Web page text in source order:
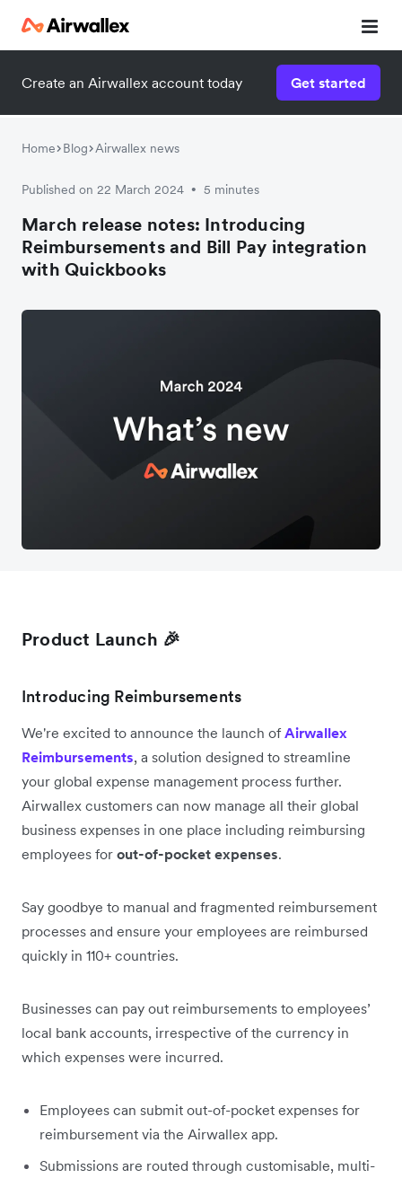
Create an Airwallex account today Get started
Home Blog Airwallex news
Published on 22 March 2024 • 5 minutes
March release notes: Introducing
Reimbursements and Bill Pay integration
with Quickbooks
Product Launch 🎉
Introducing Reimbursements
We're excited to announce the launch of Airwallex
Reimbursements, a solution designed to streamline
your global expense management process further.
Airwallex customers can now manage all their global
business expenses in one place including reimbursing
employees for out-of-pocket expenses.
Say goodbye to manual and fragmented reimbursement
processes and ensure your employees are reimbursed
quickly in 110+ countries.
Businesses can pay out reimbursements to employees’
local bank accounts, irrespective of the currency in
which expenses were incurred.
Employees can submit out-of-pocket expenses for
reimbursement via the Airwallex app.
Submissions are routed through customisable, multi-